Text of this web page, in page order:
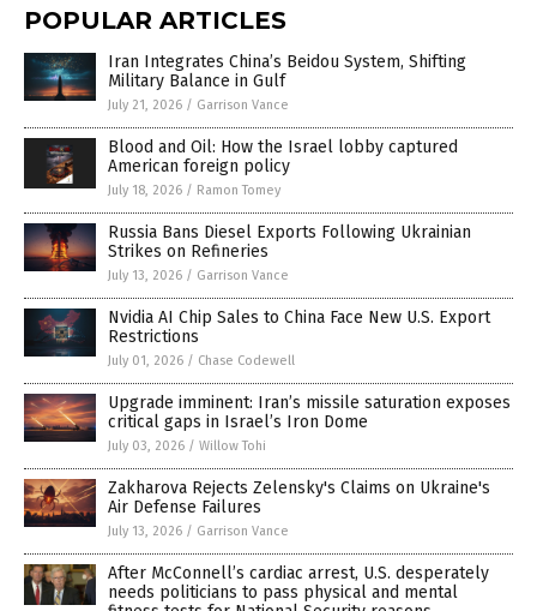
POPULAR ARTICLES
Iran Integrates China’s Beidou System, Shifting
Military Balance in Gulf
July 21, 2026 / Garrison Vance
Blood and Oil: How the Israel lobby captured
American foreign policy
July 18, 2026 / Ramon Tomey
Russia Bans Diesel Exports Following Ukrainian
Strikes on Refineries
July 13, 2026 / Garrison Vance
Nvidia AI Chip Sales to China Face New U.S. Export
Restrictions
July 01, 2026 / Chase Codewell
Upgrade imminent: Iran’s missile saturation exposes
critical gaps in Israel’s Iron Dome
July 03, 2026 / Willow Tohi
Zakharova Rejects Zelensky's Claims on Ukraine's
Air Defense Failures
July 13, 2026 / Garrison Vance
After McConnell’s cardiac arrest, U.S. desperately
needs politicians to pass physical and mental